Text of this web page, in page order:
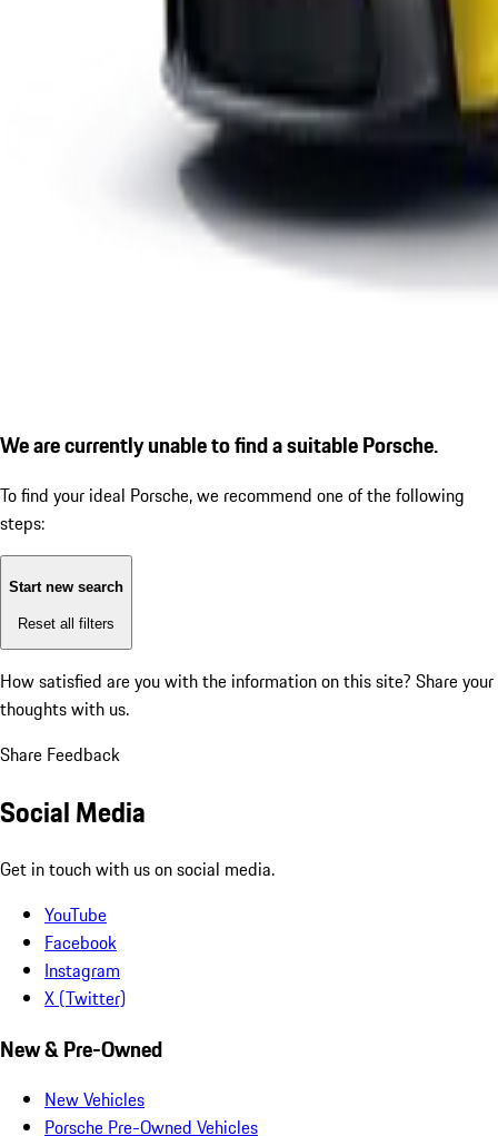
We are currently unable to find a suitable Porsche.
To find your ideal Porsche, we recommend one of the following
steps:
Start new search
Reset all filters
How satisfied are you with the information on this site? Share your
thoughts with us.
Share Feedback
Social Media
Get in touch with us on social media.
YouTube
Facebook
Instagram
X (Twitter)
New & Pre-Owned
New Vehicles
Porsche Pre-Owned Vehicles